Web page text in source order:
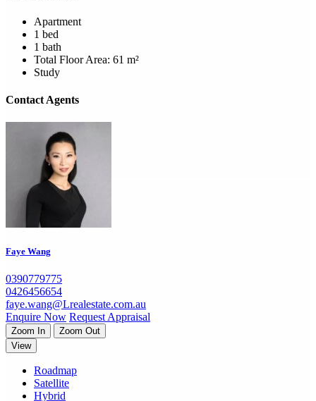
Apartment
1 bed
1 bath
Total Floor Area: 61 m²
Study
Contact Agents
Faye Wang
0390779775
0426456654
faye.wang@Lrealestate.com.au
Enquire Now Request Appraisal
Zoom In
Zoom Out
View
Roadmap
Satellite
Hybrid